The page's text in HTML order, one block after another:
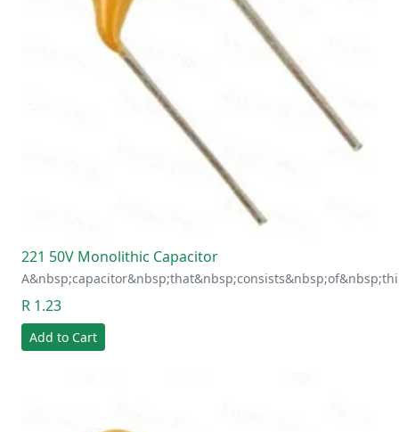
221 50V Monolithic Capacitor
R 1.23
Add to Cart